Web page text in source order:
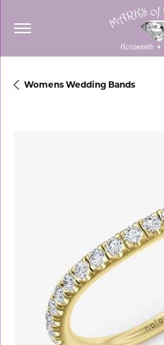
Womens Wedding Bands